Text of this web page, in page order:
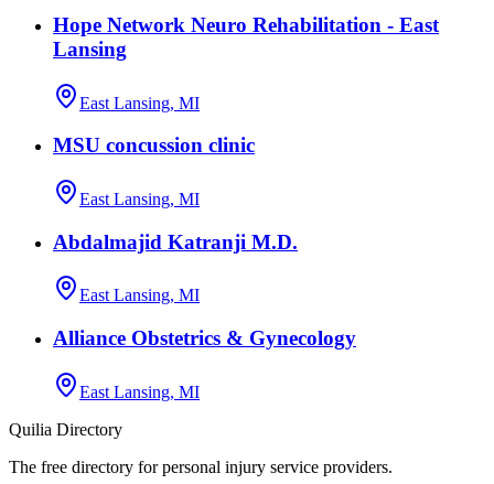
Hope Network Neuro Rehabilitation - East
Lansing
East Lansing, MI
MSU concussion clinic
East Lansing, MI
Abdalmajid Katranji M.D.
East Lansing, MI
Alliance Obstetrics & Gynecology
East Lansing, MI
Quilia Directory
The free directory for personal injury service providers.